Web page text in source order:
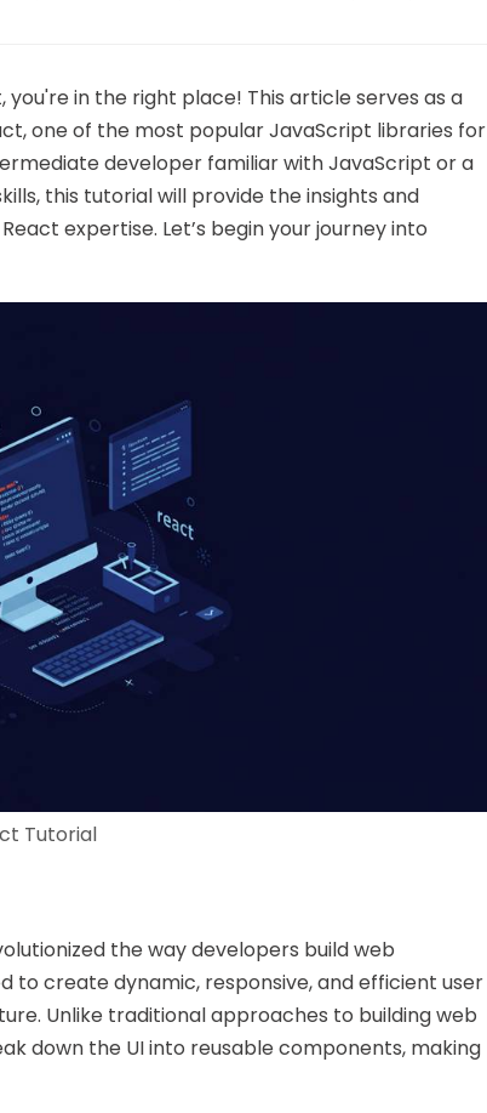
in the right place! This article serves as a
one of the most popular JavaScript libraries for
developer familiar with JavaScript or a
this tutorial will provide the insights and
expertise. Let’s begin your journey into
Tutorial
the way developers build web
to create dynamic, responsive, and efficient user
Unlike traditional approaches to building web
down the UI into reusable components, making